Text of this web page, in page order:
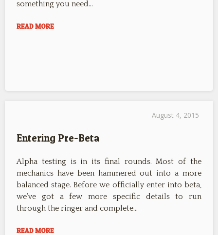
something you need…
READ MORE
August 4, 2015
Entering Pre-Beta
Alpha testing is in its final rounds. Most of the
mechanics have been hammered out into a more
balanced stage. Before we officially enter into beta,
we’ve got a few more specific details to run
through the ringer and complete…
READ MORE